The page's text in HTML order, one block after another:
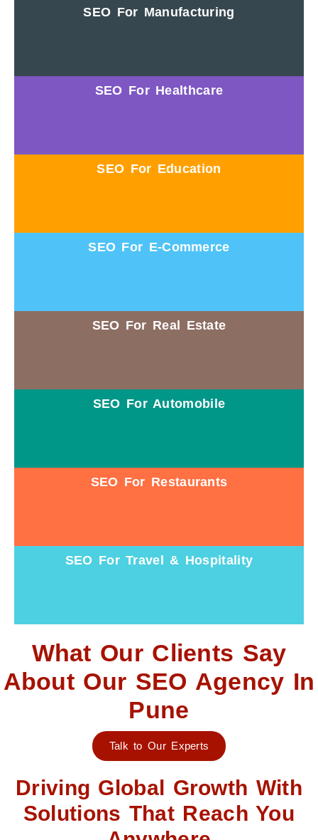
SEO For Manufacturing
SEO For Healthcare
SEO For Education
SEO For E-Commerce
SEO For Real Estate
SEO For Automobile
SEO For Restaurants
SEO For Travel & Hospitality
What Our Clients Say
About Our SEO Agency In
Pune
Talk to Our Experts
Driving Global Growth With
Solutions That Reach You